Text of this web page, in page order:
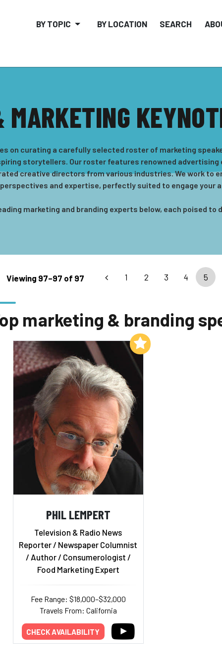
BY TOPIC BY LOCATION SEARCH
on curating a carefully selected roster of marketing
storytellers. Our roster features renowned advertising
creative directors from various industries. We work to
and expertise, perfectly suited to engage your
marketing and branding experts below, each poised to
Viewing 97–97 of 97 1 2 3 4 5
marketing & branding
PHIL LEMPERT
Television & Radio News
Reporter / Newspaper Columnist
/ Author / Consumerologist /
Food Marketing Expert
Fee Range: $18,000–$32,000
Travels From: California
CHECK AVAILABILITY
Add to My List